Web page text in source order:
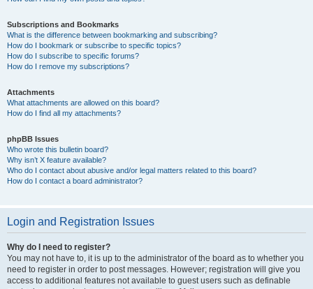
Subscriptions and Bookmarks
What is the difference between bookmarking and subscribing?
How do I bookmark or subscribe to specific topics?
How do I subscribe to specific forums?
How do I remove my subscriptions?
Attachments
What attachments are allowed on this board?
How do I find all my attachments?
phpBB Issues
Who wrote this bulletin board?
Why isn’t X feature available?
Who do I contact about abusive and/or legal matters related to this board?
How do I contact a board administrator?
Login and Registration Issues
Why do I need to register?
You may not have to, it is up to the administrator of the board as to whether you
need to register in order to post messages. However; registration will give you
access to additional features not available to guest users such as definable